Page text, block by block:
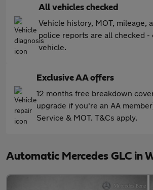
All vehicles checked
Vehicle history, MOT, mileage,
police reports are all checked -
vehicle.
Exclusive AA offers
12 months free breakdown
upgrade if you're an AA
Service & MOT. T&Cs apply.
Automatic Mercedes GLC in